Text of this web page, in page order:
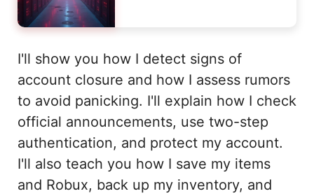
I'll show you how I detect signs of
account closure and how I assess rumors
to avoid panicking. I'll explain how I check
official announcements, use two-step
authentication, and protect my account.
I'll also teach you how I save my items
and Robux, back up my inventory, and